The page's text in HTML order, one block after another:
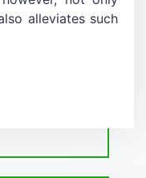
alleviates such